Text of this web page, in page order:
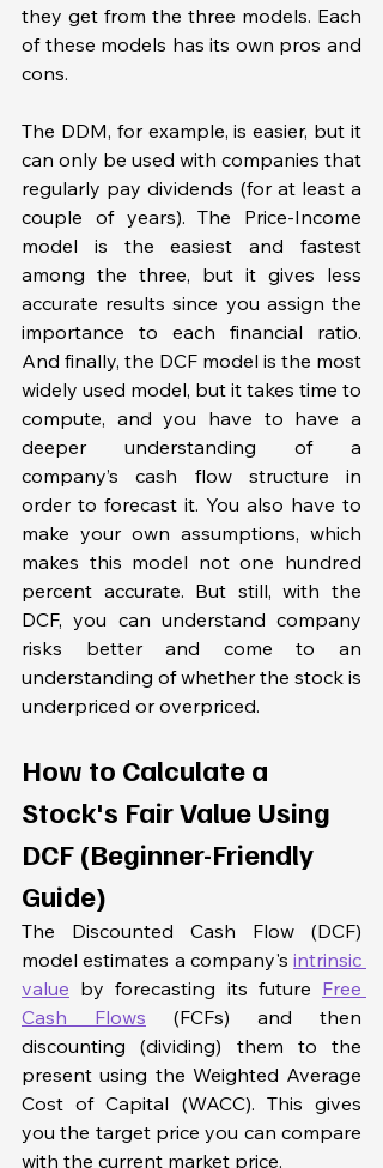
they get from the three models. Each
of these models has its own pros and
cons.
The DDM, for example, is easier, but it
can only be used with companies that
regularly pay dividends (for at least a
couple of years). The Price-Income
model is the easiest and fastest
among the three, but it gives less
accurate results since you assign the
importance to each financial ratio.
And finally, the DCF model is the most
widely used model, but it takes time to
compute, and you have to have a
deeper understanding of a
company’s cash flow structure in
order to forecast it. You also have to
make your own assumptions, which
makes this model not one hundred
percent accurate. But still, with the
DCF, you can understand company
risks better and come to an
understanding of whether the stock is
underpriced or overpriced.
How to Calculate a
Stock's Fair Value Using
DCF (Beginner-Friendly
Guide)
The Discounted Cash Flow (DCF)
model estimates a company's intrinsic
value by forecasting its future Free
Cash Flows (FCFs) and then
discounting (dividing) them to the
present using the Weighted Average
Cost of Capital (WACC). This gives
you the target price you can compare
with the current market price.